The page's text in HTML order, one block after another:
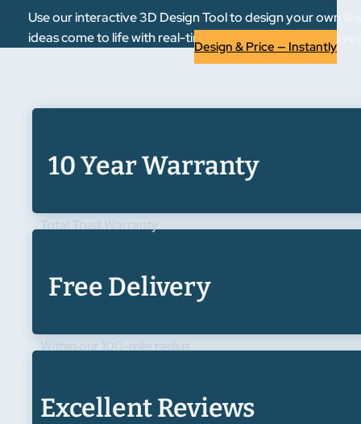
Use our interactive 3D Design Tool to design your own
ideas come to life with real-time previews. Once
Design & Price — Instantly
10 Year Warranty
Total Trust Warranty
Free Delivery
Within our 100-mile radius
Excellent Reviews